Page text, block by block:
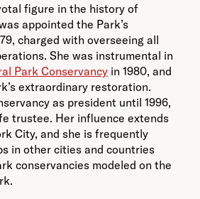
figure in the history of
appointed the Park’s
charged with overseeing all
She was instrumental in
Park Conservancy in 1980, and
extraordinary restoration.
as president until 1996,
trustee. Her influence extends
City, and she is frequently
in other cities and countries
conservancies modeled on the